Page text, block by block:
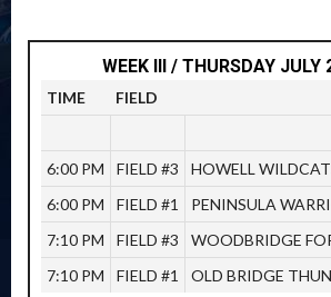
WEEK III / THURSDAY JULY
TIME FIELD
6:00 PM
FIELD #3 HOWELL
6:00 PM
FIELD #1 PENINSULA
7:10 PM
FIELD #3 WOODBRIDGE
7:10 PM
FIELD #1 OLD BRIDGE